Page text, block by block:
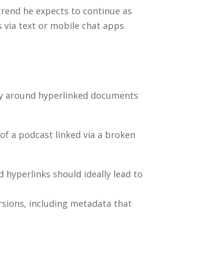
he expects to continue as
via text or mobile chat apps
around hyperlinked documents
a podcast linked via a broken
should ideally lead to
including metadata that